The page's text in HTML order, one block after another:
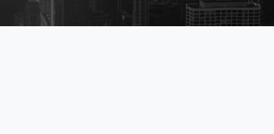
Carrera 111C 65 - 10